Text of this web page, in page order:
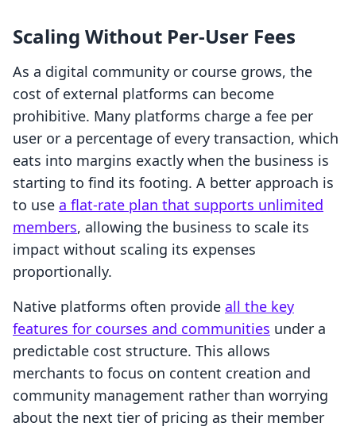
Scaling Without Per-User Fees
As a digital community or course grows, the
cost of external platforms can become
prohibitive. Many platforms charge a fee per
user or a percentage of every transaction, which
eats into margins exactly when the business is
starting to find its footing. A better approach is
to use a flat-rate plan that supports unlimited
members, allowing the business to scale its
impact without scaling its expenses
proportionally.
Native platforms often provide all the key
features for courses and communities under a
predictable cost structure. This allows
merchants to focus on content creation and
community management rather than worrying
about the next tier of pricing as their member